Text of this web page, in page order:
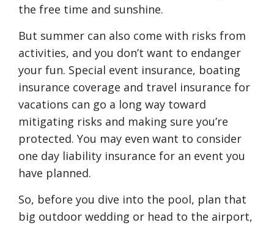
the free time and sunshine.
But summer can also come with risks from
activities, and you don’t want to endanger
your fun. Special event insurance, boating
insurance coverage and travel insurance for
vacations can go a long way toward
mitigating risks and making sure you’re
protected. You may even want to consider
one day liability insurance for an event you
have planned.
So, before you dive into the pool, plan that
big outdoor wedding or head to the airport,